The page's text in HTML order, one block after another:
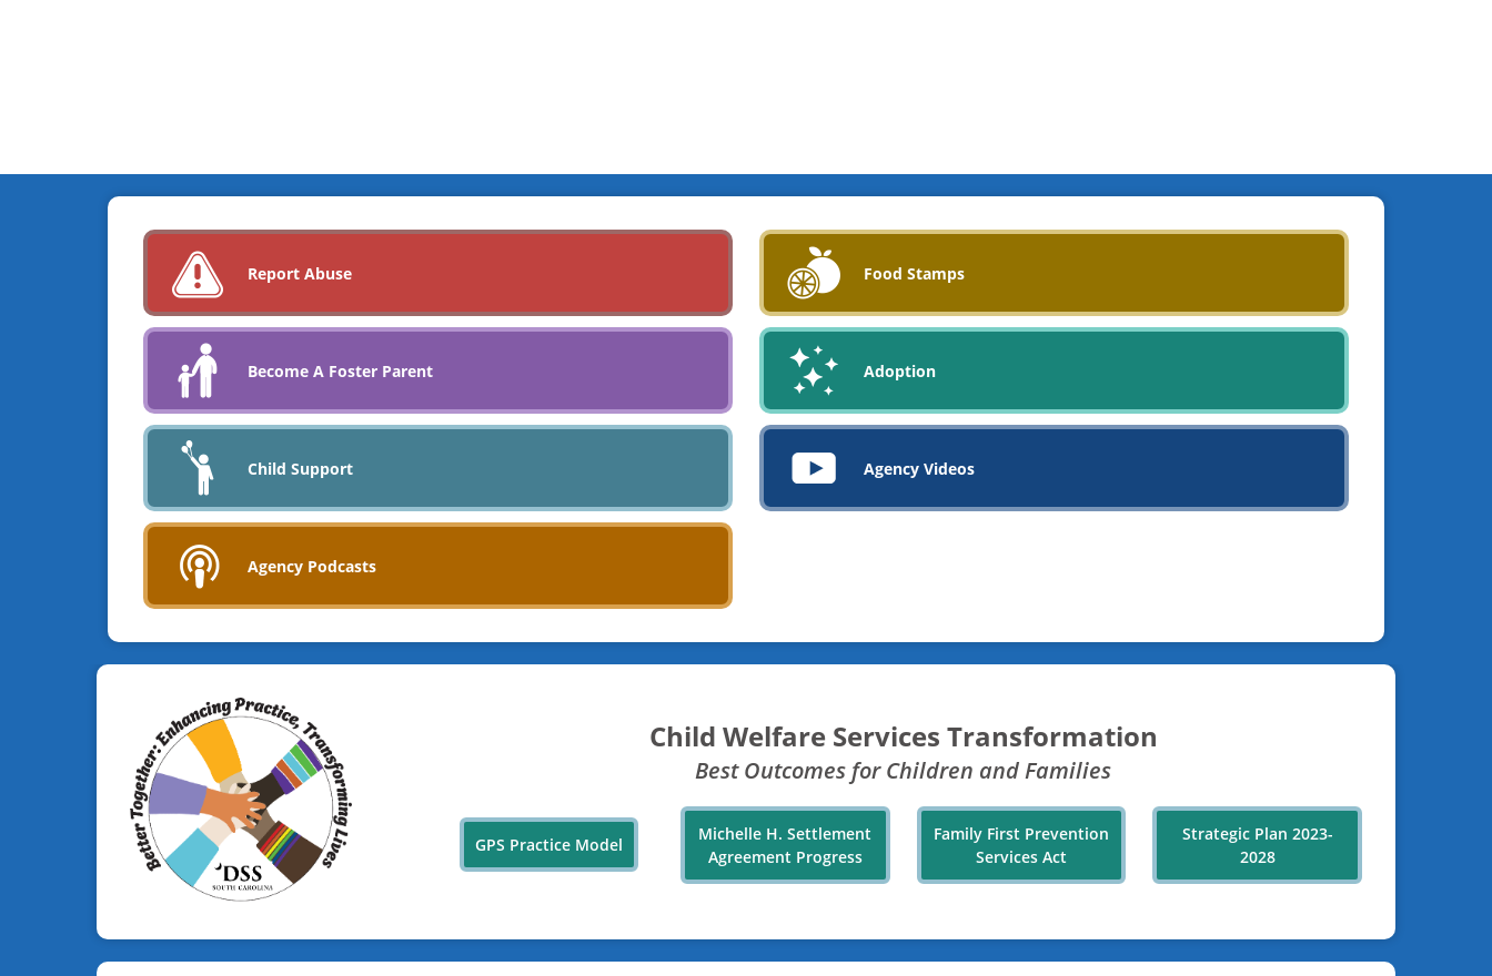
Report Abuse Food Stamps
Become A Foster Parent Adoption
Child Support Agency Videos
Agency Podcasts
Child Welfare Services Transformation
Best Outcomes for Children and Families
GPS Practice Model
Michelle H. Settlement
Agreement Progress
Family First Prevention
Services Act
Strategic Plan 2023-
2028